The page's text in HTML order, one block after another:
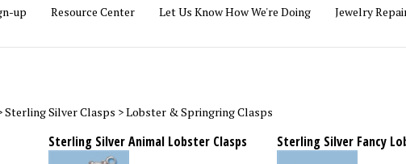
up Resource Center Let Us Know How We're Doing Jewelry
Sterling Silver Clasps >Lobster & Springring Clasps
Sterling Silver Animal Lobster Clasps Sterling Silver Fancy